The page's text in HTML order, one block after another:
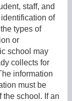
staff, and
of
types of
or
school may
collects for
information
must be
the school. If an